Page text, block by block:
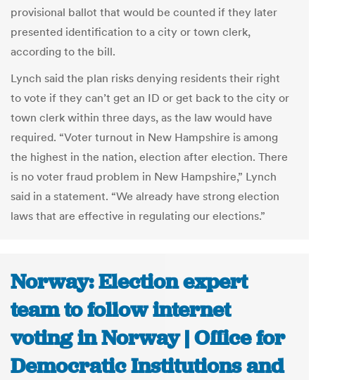
provisional ballot that would be counted if they later
presented identification to a city or town clerk,
according to the bill.
Lynch said the plan risks denying residents their right
to vote if they can’t get an ID or get back to the city or
town clerk within three days, as the law would have
required. “Voter turnout in New Hampshire is among
the highest in the nation, election after election. There
is no voter fraud problem in New Hampshire,” Lynch
said in a statement. “We already have strong election
laws that are effective in regulating our elections.”
Norway: Election expert
team to follow internet
voting in Norway | Office for
Democratic Institutions and